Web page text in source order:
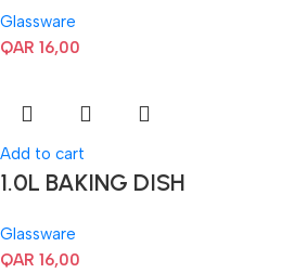
Glassware
QAR 16,00
Add to cart
1.0L BAKING DISH
Glassware
QAR 16,00